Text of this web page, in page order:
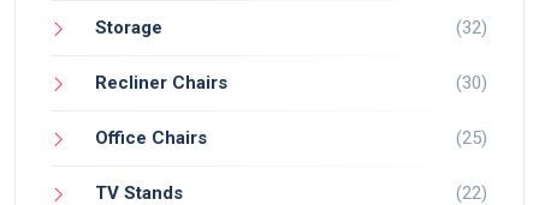
Storage (32)
Recliner Chairs (30)
Office Chairs (25)
TV Stands (22)